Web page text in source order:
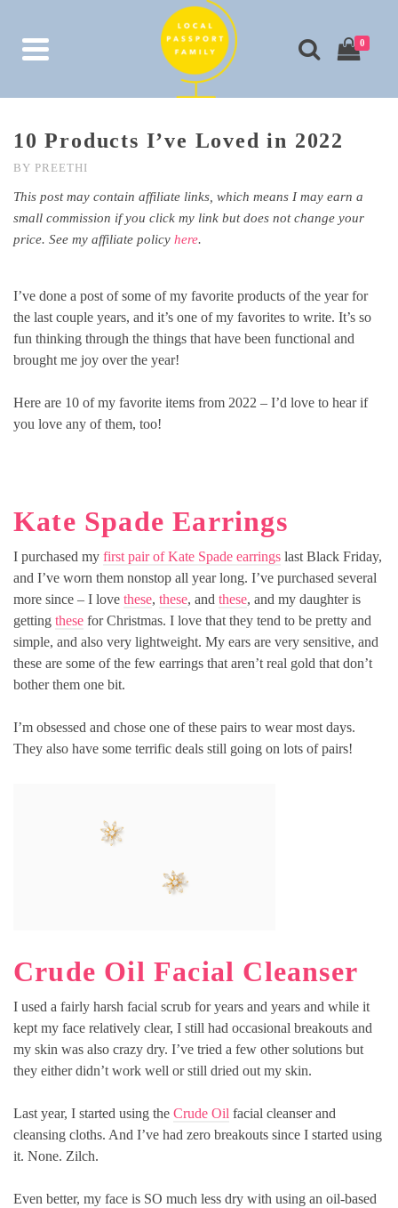
0
10 Products I’ve Loved in 2022
BY PREETHI
This post may contain affiliate links, which means I may earn a
small commission if you click my link but does not change your
price. See my affiliate policy here.
I’ve done a post of some of my favorite products of the year for
the last couple years, and it’s one of my favorites to write. It’s so
fun thinking through the things that have been functional and
brought me joy over the year!
Here are 10 of my favorite items from 2022 – I’d love to hear if
you love any of them, too!
Kate Spade Earrings
I purchased my first pair of Kate Spade earrings last Black Friday,
and I’ve worn them nonstop all year long. I’ve purchased several
more since – I love these, these, and these, and my daughter is
getting these for Christmas. I love that they tend to be pretty and
simple, and also very lightweight. My ears are very sensitive, and
these are some of the few earrings that aren’t real gold that don’t
bother them one bit.
I’m obsessed and chose one of these pairs to wear most days.
They also have some terrific deals still going on lots of pairs!
Crude Oil Facial Cleanser
I used a fairly harsh facial scrub for years and years and while it
kept my face relatively clear, I still had occasional breakouts and
my skin was also crazy dry. I’ve tried a few other solutions but
they either didn’t work well or still dried out my skin.
Last year, I started using the Crude Oil facial cleanser and
cleansing cloths. And I’ve had zero breakouts since I started using
it. None. Zilch.
Even better, my face is SO much less dry with using an oil-based